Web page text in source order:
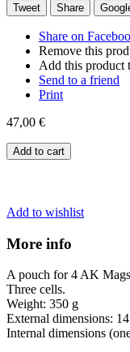
Tweet Share
Share on
Remove this
Add this product
Send to a friend
Print
47,00 €
Add to cart
Add to wishlist
More info
A pouch for 4 AK
Three cells.
Weight: 350 g
External dimensions:
Internal dimensions